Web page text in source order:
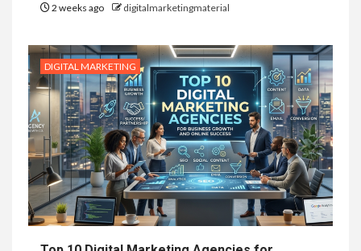
2 weeks ago digitalmarketingmaterial
DIGITAL MARKETING